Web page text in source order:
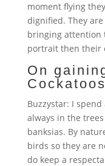
moment flying
dignified. They
bringing attention
portrait then their
On
Buzzystar: I
always in the
banksias. By
birds so they are
do keep a